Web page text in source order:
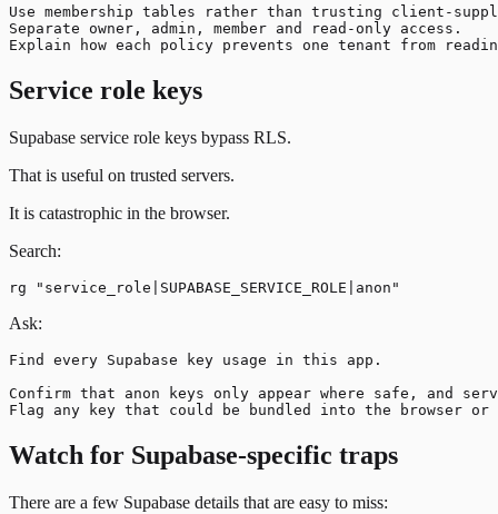
Use membership tables rather than trusting client-
Separate owner, admin, member and read-only access.
Service role keys
Supabase service role keys bypass RLS.
That is useful on trusted servers.
It is catastrophic in the browser.
Search:
Ask:
Find every Supabase key usage in this app.
Confirm that anon keys only appear where safe, and
Watch for Supabase-specific traps
There are a few Supabase details that are easy to miss: